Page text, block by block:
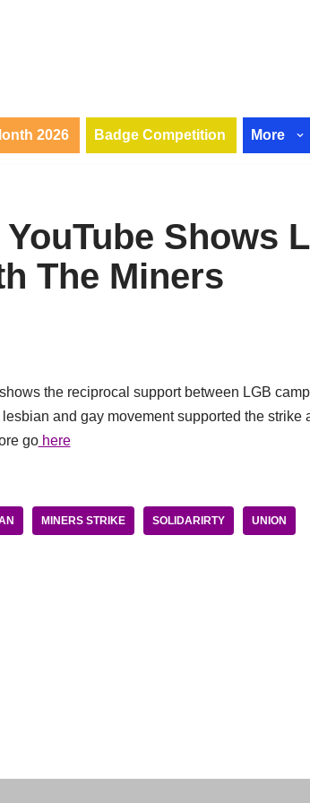
2026 Badge Competition More
Shows
The Miners
the reciprocal support between LGB
and gay movement supported the strike
gohere
MINERS STRIKE SOLIDARIRTY UNION